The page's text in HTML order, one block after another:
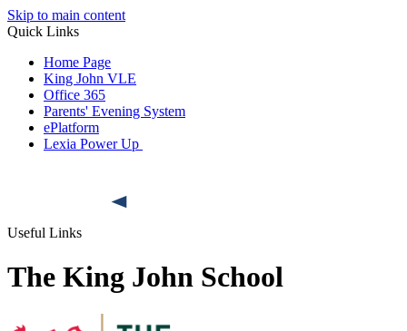
Skip to main content
Quick Links
Home Page
King John VLE
Office 365
Parents' Evening System
ePlatform
Lexia Power Up
Useful Links
The King John School